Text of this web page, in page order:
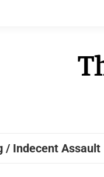
/ Indecent Assault